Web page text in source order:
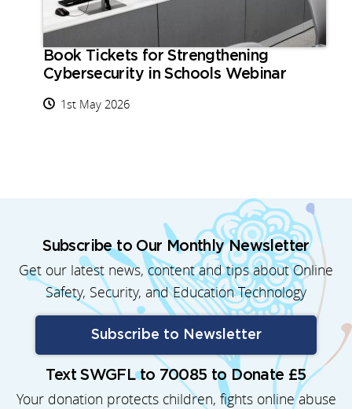
Book Tickets for Strengthening
Cybersecurity in Schools Webinar
1st May 2026
Subscribe to Our Monthly Newsletter
Get our latest news, content and tips about Online
Safety, Security, and Education Technology
Subscribe to Newsletter
Text SWGFL to 70085 to Donate £5
Your donation protects children, fights online abuse